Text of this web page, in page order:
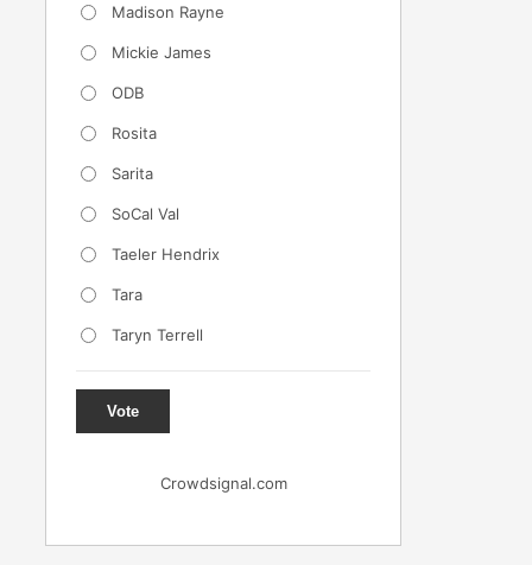
Madison Rayne
Mickie James
ODB
Rosita
Sarita
SoCal Val
Taeler Hendrix
Tara
Taryn Terrell
Vote
Crowdsignal.com